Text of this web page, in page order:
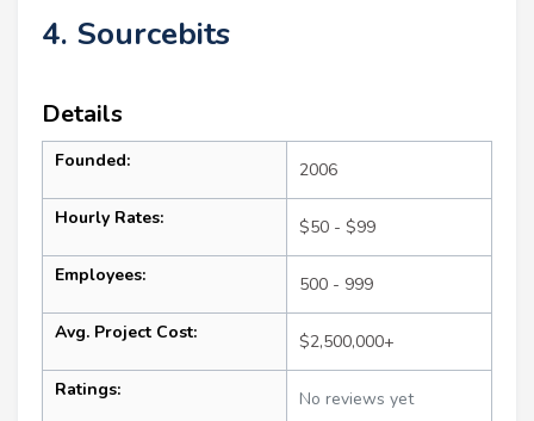
4. Sourcebits
Details
Founded: 2006
Hourly Rates: $50 - $99
Employees: 500 - 999
Avg. Project Cost: $2,500,000+
Ratings: No reviews yet